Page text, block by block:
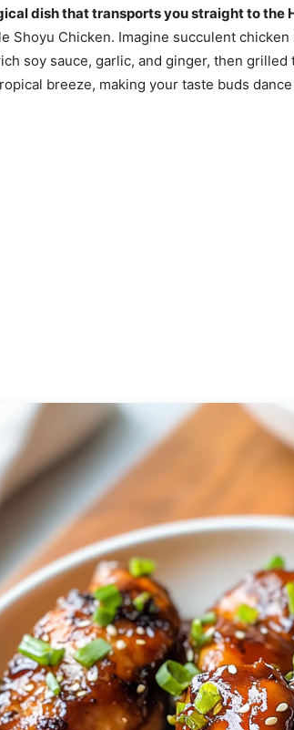
dish that transports you straight to
Shoyu Chicken. Imagine succulent
soy sauce, garlic, and ginger, then
breeze, making your taste buds